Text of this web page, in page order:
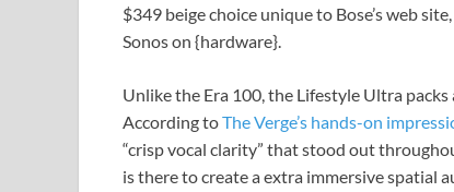
$349 beige choice unique to Bose’s web
Sonos on {hardware}.
Unlike the Era 100, the Lifestyle Ultra
According toThe Verge’s hands-on
“crisp vocal clarity” that stood out
is there to create a extra immersive spatial